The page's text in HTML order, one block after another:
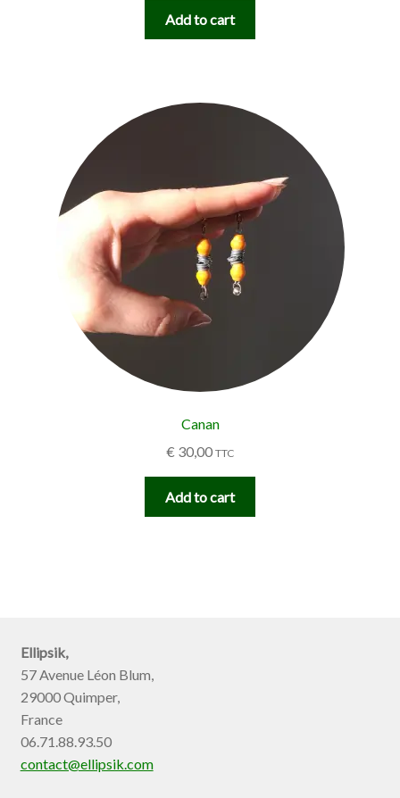
Add to cart
Canan
€ 30,00 TTC
Add to cart
Ellipsik,
57 Avenue Léon Blum,
29000 Quimper,
France
06.71.88.93.50
contact@ellipsik.com